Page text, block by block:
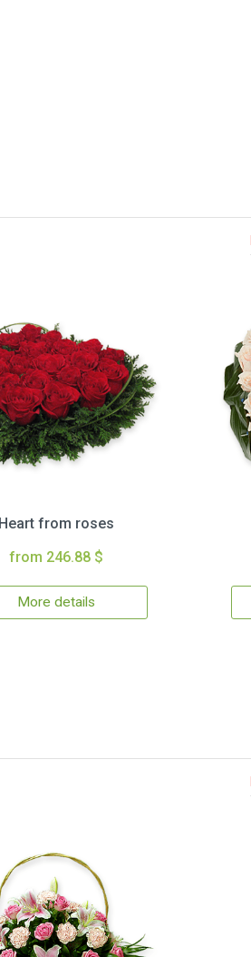
Heart from roses
from 246.88 $
More details